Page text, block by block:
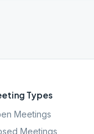
Types
Meetings
Meetings